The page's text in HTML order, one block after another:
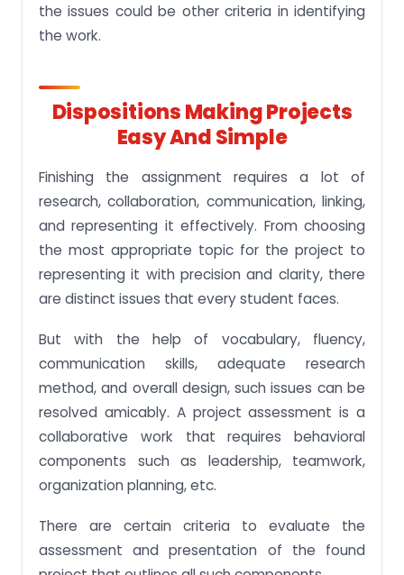
the issues could be other criteria in identifying
the work.
Dispositions Making Projects
Easy And Simple
Finishing the assignment requires a lot of
research, collaboration, communication, linking,
and representing it effectively. From choosing
the most appropriate topic for the project to
representing it with precision and clarity, there
are distinct issues that every student faces.
But with the help of vocabulary, fluency,
communication skills, adequate research
method, and overall design, such issues can be
resolved amicably. A project assessment is a
collaborative work that requires behavioral
components such as leadership, teamwork,
organization planning, etc.
There are certain criteria to evaluate the
assessment and presentation of the found